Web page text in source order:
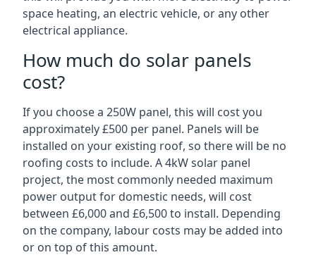
space heating, an electric vehicle, or any other
electrical appliance.
How much do solar panels
cost?
If you choose a 250W panel, this will cost you
approximately £500 per panel. Panels will be
installed on your existing roof, so there will be no
roofing costs to include. A 4kW solar panel
project, the most commonly needed maximum
power output for domestic needs, will cost
between £6,000 and £6,500 to install. Depending
on the company, labour costs may be added into
or on top of this amount.